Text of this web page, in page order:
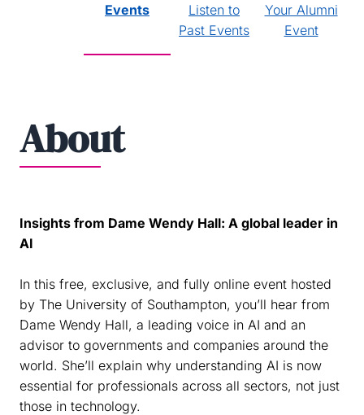
Events
Listen to
Past Events
Your Alumni
Event
About
Insights from Dame Wendy Hall: A global leader in
AI
In this free, exclusive, and fully online event hosted
by The University of Southampton, you’ll hear from
Dame Wendy Hall, a leading voice in AI and an
advisor to governments and companies around the
world. She’ll explain why understanding AI is now
essential for professionals across all sectors, not just
those in technology.